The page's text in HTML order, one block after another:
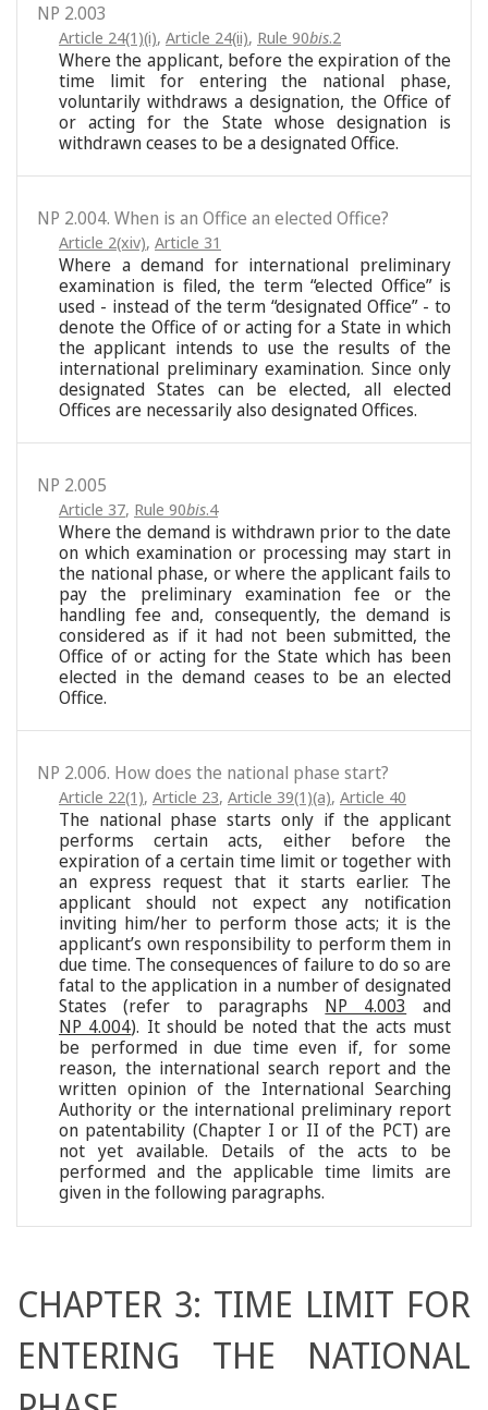
NP 2.003
Article 24(1)(i), Article 24(ii), Rule 90bis.2
Where the applicant, before the expiration of the
time limit for entering the national phase,
voluntarily withdraws a designation, the Office of
or acting for the State whose designation is
withdrawn ceases to be a designated Office.
NP 2.004. When is an Office an elected Office?
Article 2(xiv), Article 31
Where a demand for international preliminary
examination is filed, the term “elected Office” is
used - instead of the term “designated Office” - to
denote the Office of or acting for a State in which
the applicant intends to use the results of the
international preliminary examination. Since only
designated States can be elected, all elected
Offices are necessarily also designated Offices.
NP 2.005
Article 37, Rule 90bis.4
Where the demand is withdrawn prior to the date
on which examination or processing may start in
the national phase, or where the applicant fails to
pay the preliminary examination fee or the
handling fee and, consequently, the demand is
considered as if it had not been submitted, the
Office of or acting for the State which has been
elected in the demand ceases to be an elected
Office.
NP 2.006. How does the national phase start?
Article 22(1), Article 23, Article 39(1)(a), Article 40
The national phase starts only if the applicant
performs certain acts, either before the
expiration of a certain time limit or together with
an express request that it starts earlier. The
applicant should not expect any notification
inviting him/her to perform those acts; it is the
applicant’s own responsibility to perform them in
due time. The consequences of failure to do so are
fatal to the application in a number of designated
States (refer to paragraphs NP 4.003 and
NP 4.004). It should be noted that the acts must
be performed in due time even if, for some
reason, the international search report and the
written opinion of the International Searching
Authority or the international preliminary report
on patentability (Chapter I or II of the PCT) are
not yet available. Details of the acts to be
performed and the applicable time limits are
given in the following paragraphs.
CHAPTER 3: TIME LIMIT FOR
ENTERING THE NATIONAL